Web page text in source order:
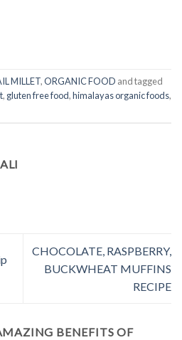
MILLET,ORGANIC FOOD and tagged
, gluten free food,himalayas organic foods,
CHOCOLATE, RASPBERRY,
BUCKWHEAT MUFFINS
RECIPE
BENEFITS OF